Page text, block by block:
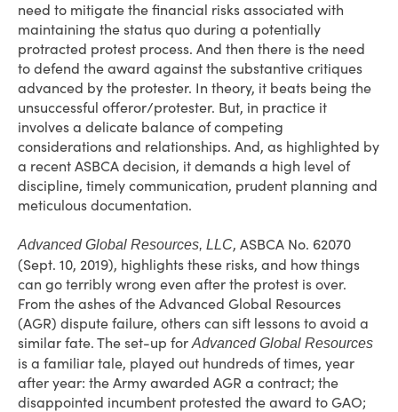
need to mitigate the financial risks associated with
maintaining the status quo during a potentially
protracted protest process. And then there is the need
to defend the award against the substantive critiques
advanced by the protester. In theory, it beats being the
unsuccessful offeror/protester. But, in practice it
involves a delicate balance of competing
considerations and relationships. And, as highlighted by
a recent ASBCA decision, it demands a high level of
discipline, timely communication, prudent planning and
meticulous documentation.
Advanced Global Resources, LLC, ASBCA No. 62070
(Sept. 10, 2019), highlights these risks, and how things
can go terribly wrong even after the protest is over.
From the ashes of the Advanced Global Resources
(AGR) dispute failure, others can sift lessons to avoid a
similar fate. The set-up forAdvanced Global Resources
is a familiar tale, played out hundreds of times, year
after year: the Army awarded AGR a contract; the
disappointed incumbent protested the award to GAO;